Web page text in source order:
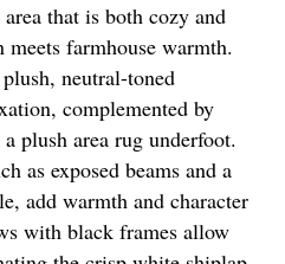
that is both cozy and
farmhouse warmth.
neutral-toned
complemented by
plush area rug underfoot.
as exposed beams and a
add warmth and character
with black frames allow